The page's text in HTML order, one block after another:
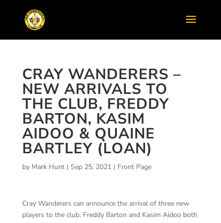
CRAY WANDERERS –
NEW ARRIVALS TO
THE CLUB, FREDDY
BARTON, KASIM
AIDOO & QUAINE
BARTLEY (LOAN)
by Mark Hunt| Sep 25, 2021| Front Page
Cray Wanderers can announce the arrival of three new
players to the club. Freddy Barton and Kasim Aidoo both